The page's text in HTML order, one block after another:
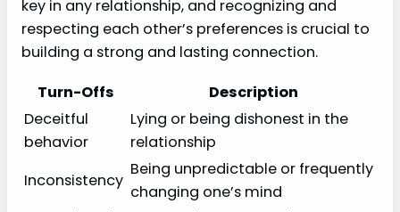
key in any relationship, and recognizing and
respecting each other’s preferences is crucial to
building a strong and lasting connection.
Turn-Offs
Description
Deceitful
behavior
Lying or being dishonest in the
relationship
Inconsistency
Being unpredictable or frequently
changing one’s mind